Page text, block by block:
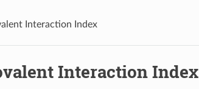
Interaction Index
Interaction Index